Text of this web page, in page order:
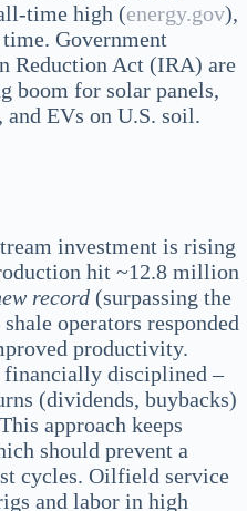
time high​ (energy.gov),
Government
Reduction Act (IRA) are
boom for solar panels,
EVs on U.S. soil.
investment is rising
hit ~12.8 million
record (surpassing the
shale operators responded
productivity.
financially disciplined –
(dividends, buybacks)
approach keeps
should prevent a
cycles. Oilfield service
and labor in high